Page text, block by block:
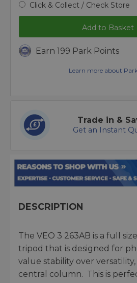
Click & Collect / Check Store
Add to Basket
Earn 199 Park Points
Learn more about
Trade in &
Get an Instant
DESCRIPTION
The VEO 3 263AB is a full
tripod that is designed for
value stability over
central column. This is